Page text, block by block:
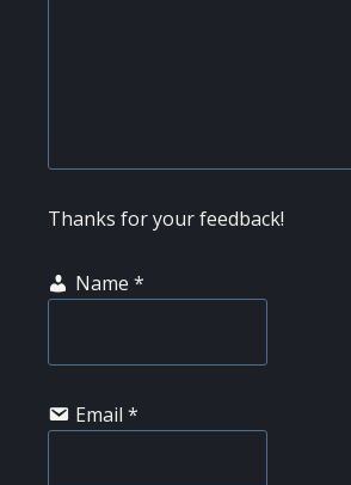
Thanks for your feedback!
Name *
Email *